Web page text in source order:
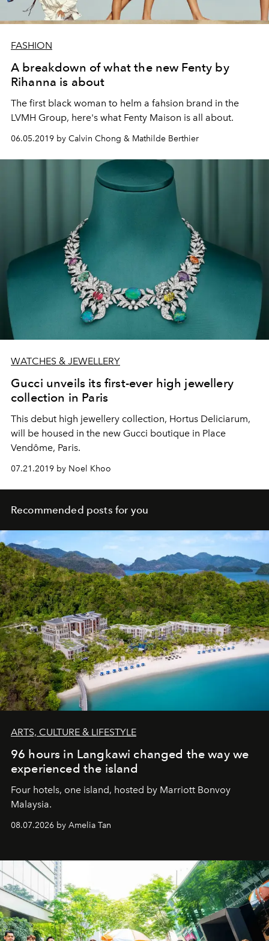
FASHION
A breakdown of what the new Fenty by
Rihanna is about
The first black woman to helm a fahsion brand in the
LVMH Group, here's what Fenty Maison is all about.
06.05.2019 by Calvin Chong & Mathilde Berthier
WATCHES & JEWELLERY
Gucci unveils its first-ever high jewellery
collection in Paris
This debut high jewellery collection, Hortus Deliciarum,
will be housed in the new Gucci boutique in Place
Vendôme, Paris.
07.21.2019 by Noel Khoo
Recommended posts for you
ARTS, CULTURE & LIFESTYLE
96 hours in Langkawi changed the way we
experienced the island
Four hotels, one island, hosted by Marriott Bonvoy
Malaysia.
08.07.2026 by Amelia Tan